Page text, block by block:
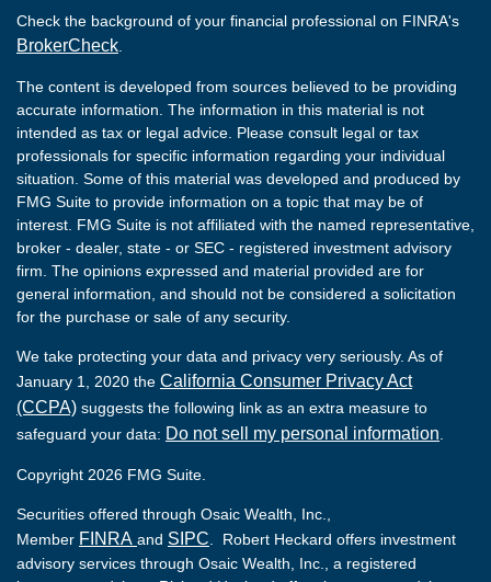
Check the background of your financial professional on FINRA's
BrokerCheck
The content is developed from sources believed to be providing
accurate information. The information in this material is not
intended as tax or legal advice. Please consult legal or tax
professionals for specific information regarding your individual
situation. Some of this material was developed and produced by
FMG Suite to provide information on a topic that may be of
interest. FMG Suite is not affiliated with the named representative,
broker - dealer, state - or SEC - registered investment advisory
firm. The opinions expressed and material provided are for
general information, and should not be considered a solicitation
for the purchase or sale of any security.
We take protecting your data and privacy very seriously. As of
January 1, 2020 the California Consumer Privacy Act
(CCPA) suggests the following link as an extra measure to
safeguard your data: Do not sell my personal information
Copyright 2026 FMG Suite.
Securities offered through Osaic Wealth, Inc.,
Member FINRA and SIPC . Robert Heckard offers investment
advisory services through Osaic Wealth, Inc., a registered